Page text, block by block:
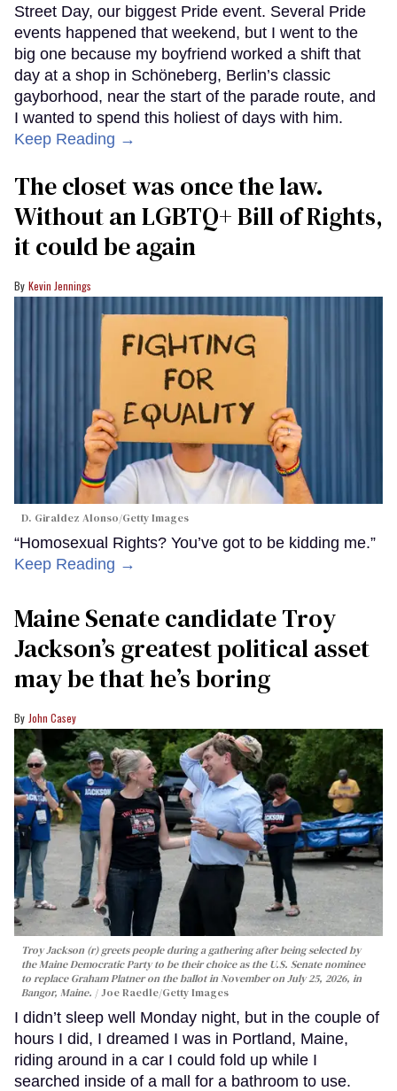
Street Day, our biggest Pride event. Several Pride
events happened that weekend, but I went to the
big one because my boyfriend worked a shift that
day at a shop in Schöneberg, Berlin’s classic
gayborhood, near the start of the parade route, and
I wanted to spend this holiest of days with him.
Keep Reading →
The closet was once the law.
Without an LGBTQ+ Bill of Rights,
it could be again
Kevin Jennings
D. Giraldez Alonso/Getty Images
“Homosexual Rights? You’ve got to be kidding me.”
Keep Reading →
Maine Senate candidate Troy
Jackson’s greatest political asset
may be that he’s boring
John Casey
Troy Jackson (r) greets people during a gathering after being selected by
the Maine Democratic Party to be their choice as the U.S. Senate nominee
to replace Graham Platner on the ballot in November on July 25, 2026, in
Bangor, Maine.
Joe Raedle/Getty Images
I didn’t sleep well Monday night, but in the couple of
hours I did, I dreamed I was in Portland, Maine,
riding around in a car I could fold up while I
searched inside of a mall for a bathroom to use.